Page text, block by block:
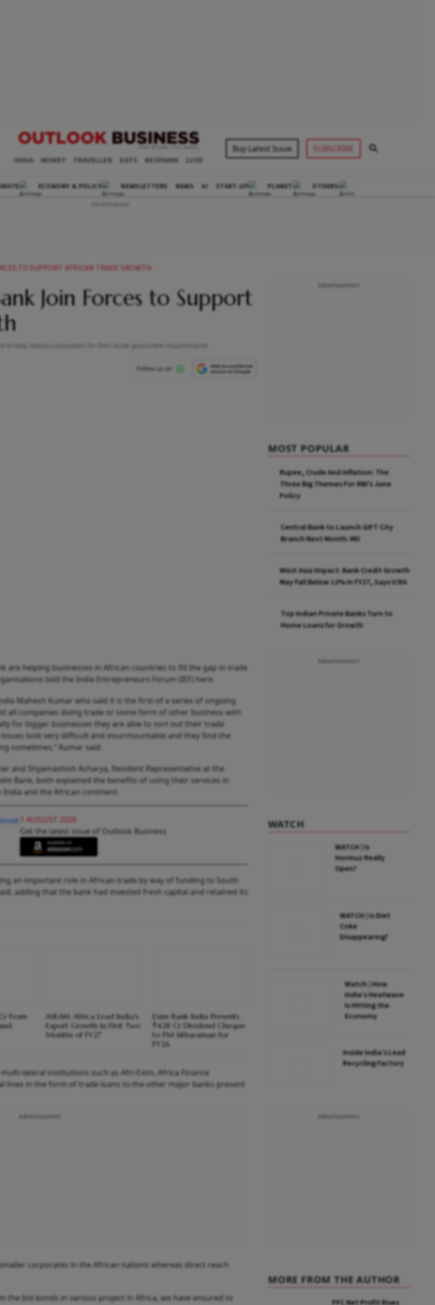
INDIA MONEY TRAVELLER EATS RESPAWN LUXE
Buy Latest Issue SUBSCRIBE
ECONOMY & POLICY NEWSLETTERS NEWS AI START-UP PLANET OTHERS
TO SUPPORT AFRICAN TRADE GROWTH
Join Forces to Support
to help Indian corporates for their bank guarantee requirements
are helping businesses in African countries to fill the gap in trade
told the India Entrepreneurs Forum (IEF) here.
Mahesh Kumar who said it is the first of a series of ongoing
all companies doing trade or some form of other business with
for bigger businesses they are able to sort out their trade
look very difficult and insurmountable and they find the
sometimes,” Kumar said.
and Shyamashish Acharya, Resident Representative at the
Bank, both explained the benefits of using their services in
and the African continent.
1 AUGUST 2026
Get the latest issue of Outlook Business
an important role in African trade by way of funding to South
adding that the bank had invested fresh capital and retained its
From
ASEAN, Africa Lead India's
Export Growth in First Two
Months of FY27
Exim Bank India Presents
₹428 Cr Dividend Cheque
to FM Sitharaman for
FY26
lateral institutions such as Afri-Exim, Africa Finance
lines in the form of trade loans to the other major banks present
corporates in the African nations whereas direct reach
the bid bonds in various project in Africa, we have ensured to
MOST POPULAR
Rupee, Crude And Inflation: The
Three Big Themes For RBI's June
Policy
Central Bank to Launch GIFT City
Branch Next Month: MD
West Asia Impact: Bank Credit Growth
May Fall Below 12% In FY27, Says ICRA
Top Indian Private Banks Turn to
Home Loans for Growth
WATCH
WATCH | Is
Hormuz Really
Open?
WATCH | Is Diet
Coke
Disappearing?
Watch | How
India’s Heatwave
Is Hitting the
Economy
Inside India’s Lead
Recycling Factory
MORE FROM THE AUTHOR
PFC Net Profit Rises